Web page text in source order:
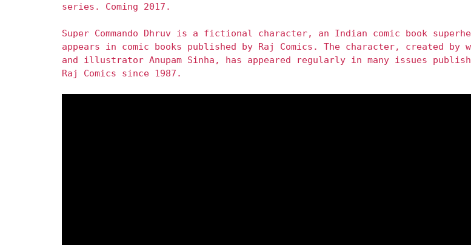
series. Coming 2017.
Super Commando Dhruv is a fictional character, an Indian comic book
appears in comic books published by Raj Comics. The character, created by
and illustrator Anupam Sinha, has appeared regularly in many issues
Raj Comics since 1987.